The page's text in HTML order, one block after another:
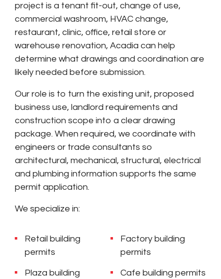
project is a tenant fit-out, change of use,
commercial washroom, HVAC change,
restaurant, clinic, office, retail store or
warehouse renovation, Acadia can help
determine what drawings and coordination are
likely needed before submission.
Our role is to turn the existing unit, proposed
business use, landlord requirements and
construction scope into a clear drawing
package. When required, we coordinate with
engineers or trade consultants so
architectural, mechanical, structural, electrical
and plumbing information supports the same
permit application.
We specialize in:
Retail building
permits
Plaza building
Factory building
permits
Cafe building permits